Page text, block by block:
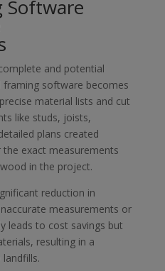
Software
and potential
software becomes
material lists and cut
like studs, joists,
plans created
exact measurements
in the project.
reduction in
measurements or
leads to cost savings but
resulting in a